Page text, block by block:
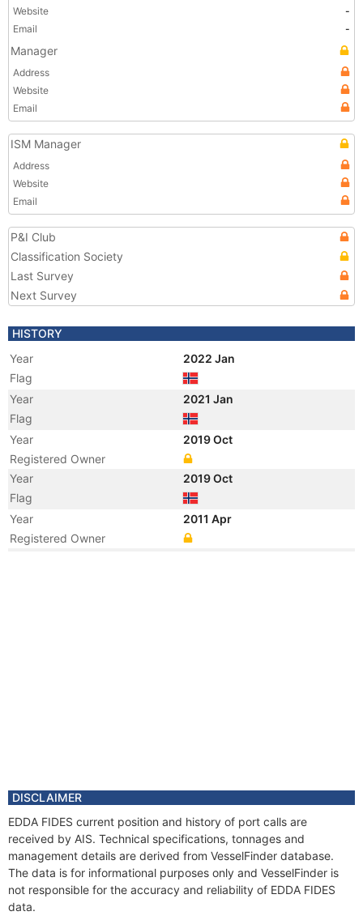
Website
-
Email
-
Manager
Address
Website
Email
ISM Manager
Address
Website
Email
P&I Club
Classification Society
Last Survey
Next Survey
HISTORY
Year
2022 Jan
Flag
Year
2021 Jan
Flag
Year
2019 Oct
Registered Owner
Year
2019 Oct
Flag
Year
2011 Apr
Registered Owner
DISCLAIMER
EDDA FIDES current position and history of port calls are
received by AIS. Technical specifications, tonnages and
management details are derived from VesselFinder database.
The data is for informational purposes only and VesselFinder is
not responsible for the accuracy and reliability of EDDA FIDES
data.